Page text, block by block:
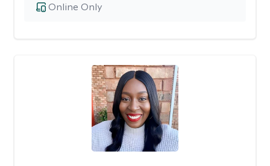
Online Only